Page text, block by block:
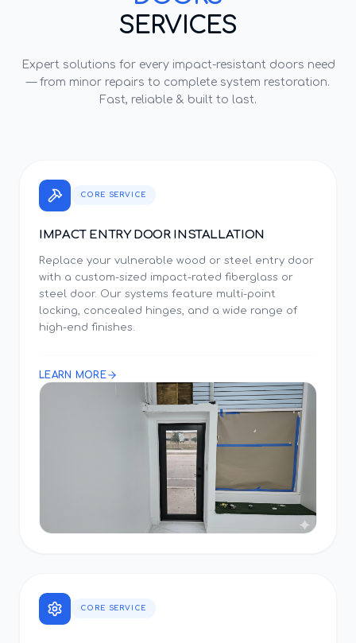
SERVICES
Expert solutions for every impact-resistant doors need
— from minor repairs to complete system restoration.
Fast, reliable & built to last.
CORE SERVICE
IMPACT ENTRY DOOR INSTALLATION
Replace your vulnerable wood or steel entry door
with a custom-sized impact-rated fiberglass or
steel door. Our systems feature multi-point
locking, concealed hinges, and a wide range of
high-end finishes.
LEARN MORE
CORE SERVICE